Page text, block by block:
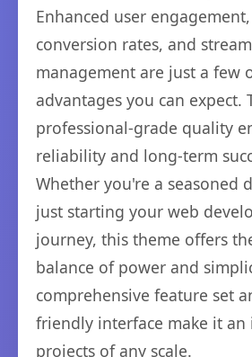
Enhanced user
conversion rates, and
management are just a few
advantages you can expect.
professional-grade quality
reliability and long-term
Whether you're a seasoned
just starting your web
journey, this theme offers
balance of power and
comprehensive feature set
friendly interface make it an
projects of any scale.